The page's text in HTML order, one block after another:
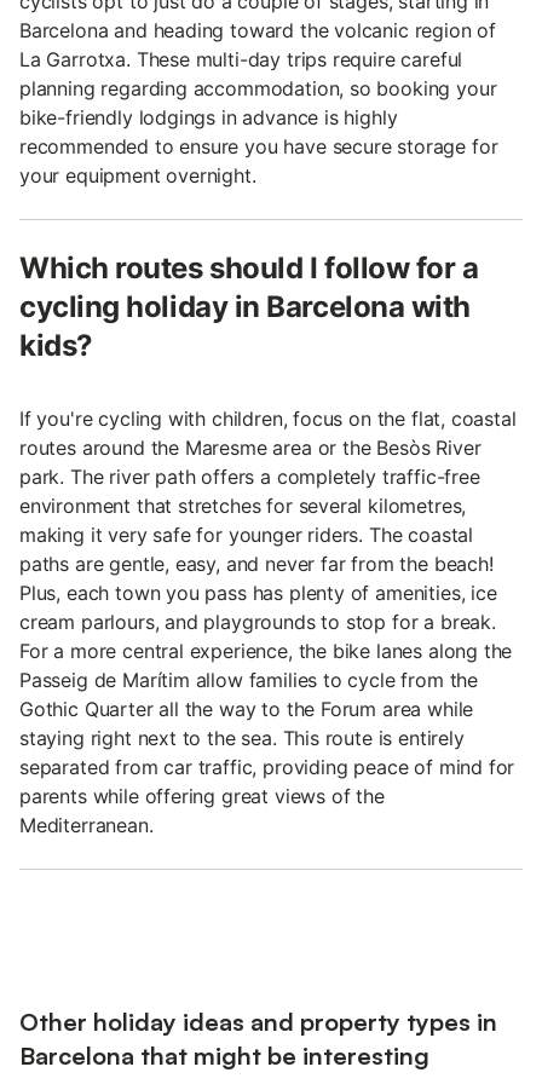
Barcelona and heading toward the volcanic region of
La Garrotxa. These multi-day trips require careful
planning regarding accommodation, so booking your
bike-friendly lodgings in advance is highly
recommended to ensure you have secure storage for
your equipment overnight.
Which routes should I follow for a
cycling holiday in Barcelona with
kids?
If you're cycling with children, focus on the flat, coastal
routes around the Maresme area or the Besòs River
park. The river path offers a completely traffic-free
environment that stretches for several kilometres,
making it very safe for younger riders. The coastal
paths are gentle, easy, and never far from the beach!
Plus, each town you pass has plenty of amenities, ice
cream parlours, and playgrounds to stop for a break.
For a more central experience, the bike lanes along the
Passeig de Marítim allow families to cycle from the
Gothic Quarter all the way to the Forum area while
staying right next to the sea. This route is entirely
separated from car traffic, providing peace of mind for
parents while offering great views of the
Mediterranean.
Other holiday ideas and property types in
Barcelona that might be interesting